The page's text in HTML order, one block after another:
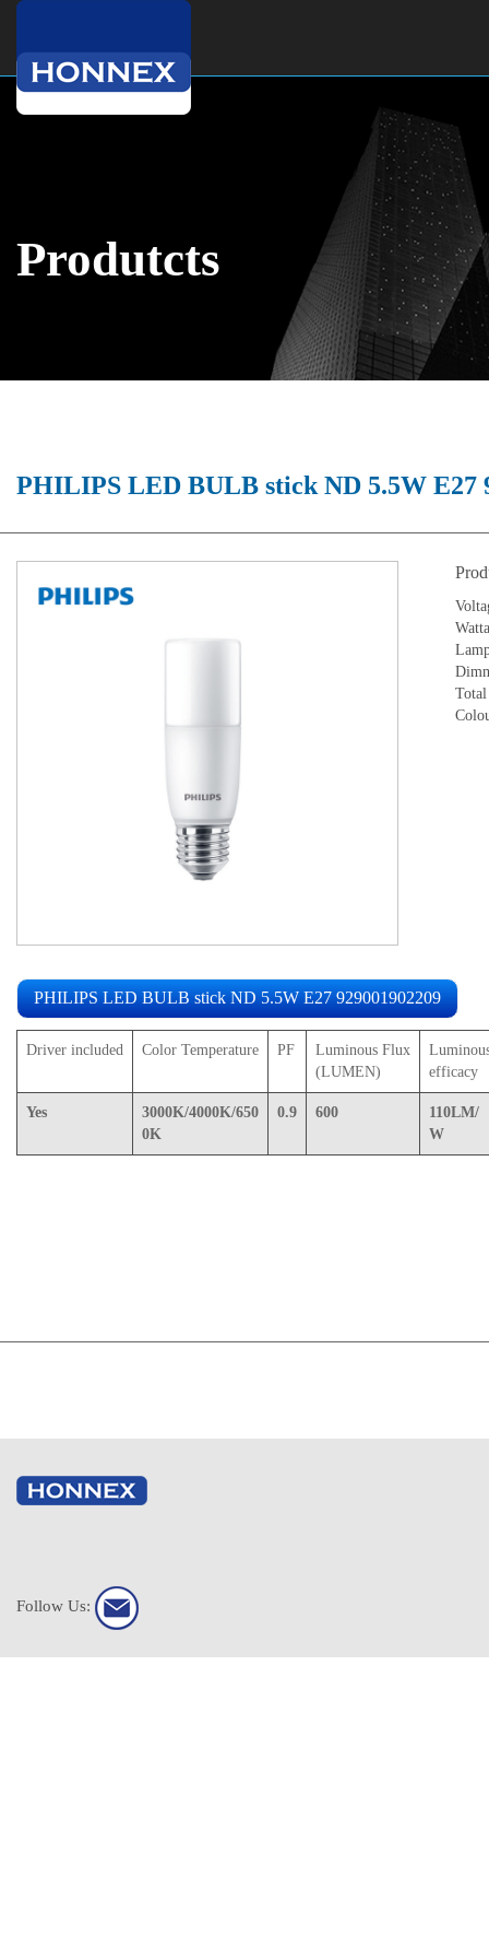
Produtcts
PHILIPS LED BULB stick ND 5.5W E27
PHILIPS LED BULB stick ND 5.5W E27 929001902209
Driver included Color Temperature PF
Luminous Flux
(LUMEN)
efficacy
Yes
3000K/4000K/650
0K
0.9 600
110LM/
W
Follow Us: